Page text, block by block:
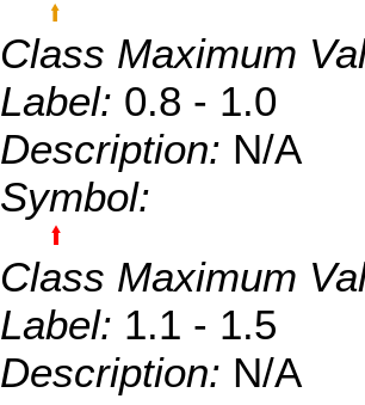
Class Maximum
Label: 0.8 - 1.0
Description: N/A
Symbol:
Class Maximum
Label: 1.1 - 1.5
Description: N/A